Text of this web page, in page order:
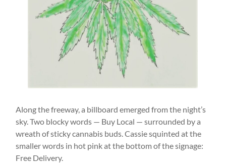
Along the freeway, a billboard emerged from the night’s
sky. Two blocky words — Buy Local — surrounded by a
wreath of sticky cannabis buds. Cassie squinted at the
smaller words in hot pink at the bottom of the signage:
Free Delivery.